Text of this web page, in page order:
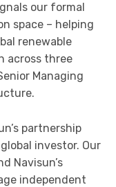
our formal
space – helping
renewable
across three
Managing
partnership
investor. Our
Navisun’s
independent